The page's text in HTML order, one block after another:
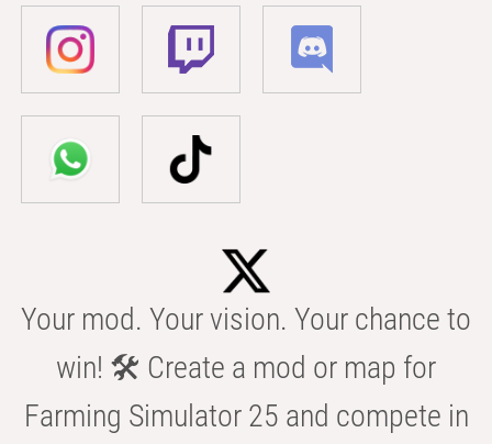
Your mod. Your vision. Your chance to
win! 🛠️ Create a mod or map for
Farming Simulator 25 and compete in